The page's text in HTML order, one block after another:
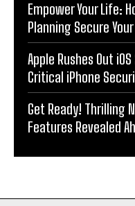
Empower Your Life:
Planning Secure
Apple Rushes Out
Critical iPhone
Get Ready! Thrilling
Features Revealed